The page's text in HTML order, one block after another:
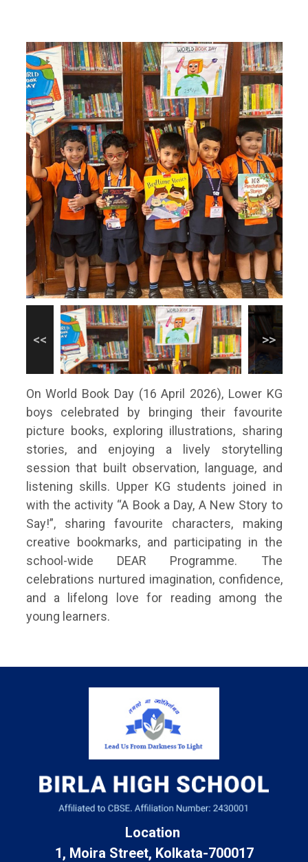
On World Book Day (16 April 2026), Lower KG
boys celebrated by bringing their favourite
picture books, exploring illustrations, sharing
stories, and enjoying a lively storytelling
session that built observation, language, and
listening skills. Upper KG students joined in
with the activity “A Book a Day, A New Story to
Say!”, sharing favourite characters, making
creative bookmarks, and participating in the
school-wide DEAR Programme. The
celebrations nurtured imagination, confidence,
and a lifelong love for reading among the
young learners.
Location
1, Moira Street, Kolkata-700017